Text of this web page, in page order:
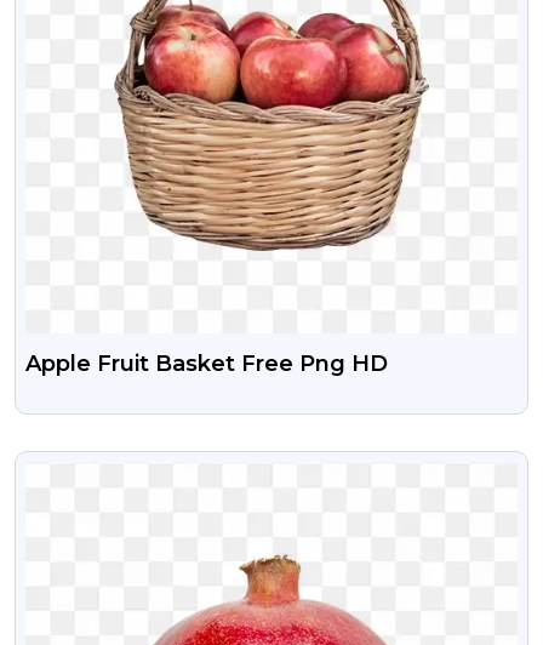
Apple Fruit Basket Free Png HD
VIEW